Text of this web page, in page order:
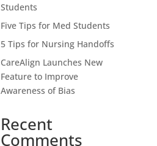
Students
Five Tips for Med Students
5 Tips for Nursing Handoffs
CareAlign Launches New
Feature to Improve
Awareness of Bias
Recent
Comments